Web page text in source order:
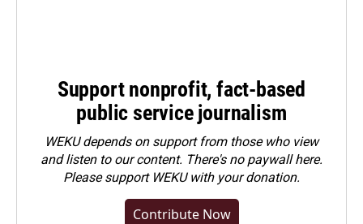
Support nonprofit, fact-based
public service journalism
WEKU depends on support from those who view
and listen to our content. There's no paywall here.
Pleasesupport WEKU with your donation.
Contribute Now